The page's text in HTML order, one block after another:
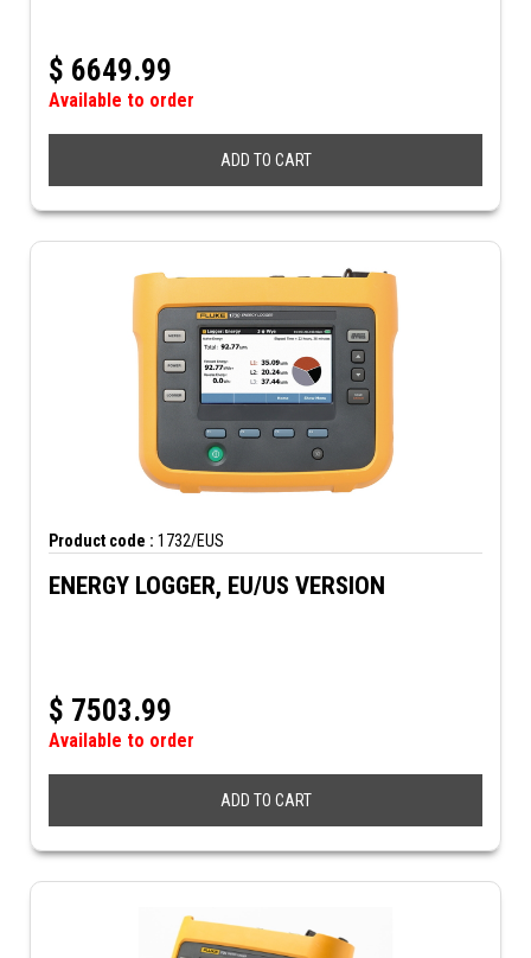
$ 6649.99
Available to order
ADD TO CART
Product code : 1732/EUS
ENERGY LOGGER, EU/US VERSION
$ 7503.99
Available to order
ADD TO CART